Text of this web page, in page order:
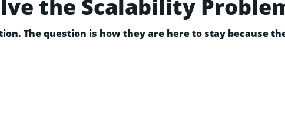
the Scalability
The question is how they are here to stay because